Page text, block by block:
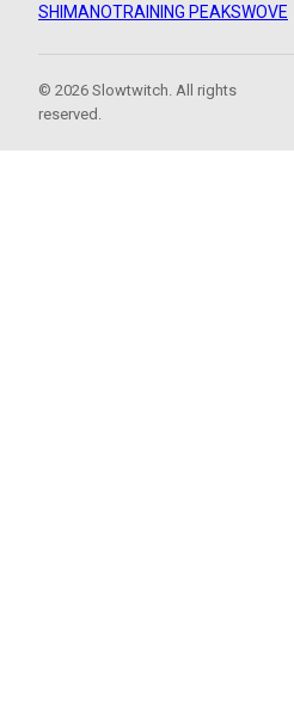
SHIMANOTRAINING PEAKSWOVE
© 2026 Slowtwitch. All rights
reserved.